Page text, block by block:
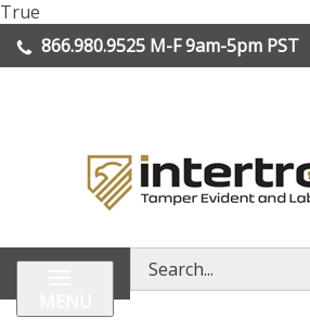
True
to
content
866.980.9525 M-F 9am-5pm PST
Search
store